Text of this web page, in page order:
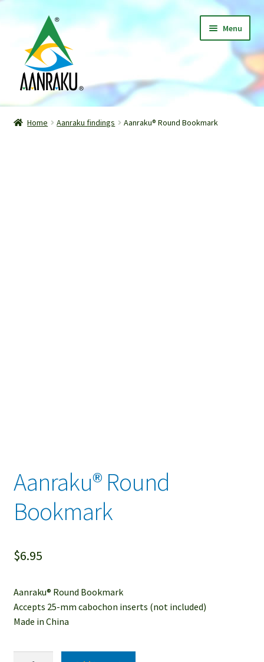
Skip
navigation
Skip
content
Menu
Home
Home Aanraku findings Aanraku® Round Bookmark
Aanraku® Round
Bookmark
$6.95
Aanraku® Round Bookmark
Accepts 25-mm cabochon inserts (not included)
Made in China